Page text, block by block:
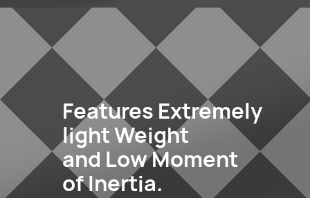
Features Extremely
light Weight
and Low Moment
of Inertia.